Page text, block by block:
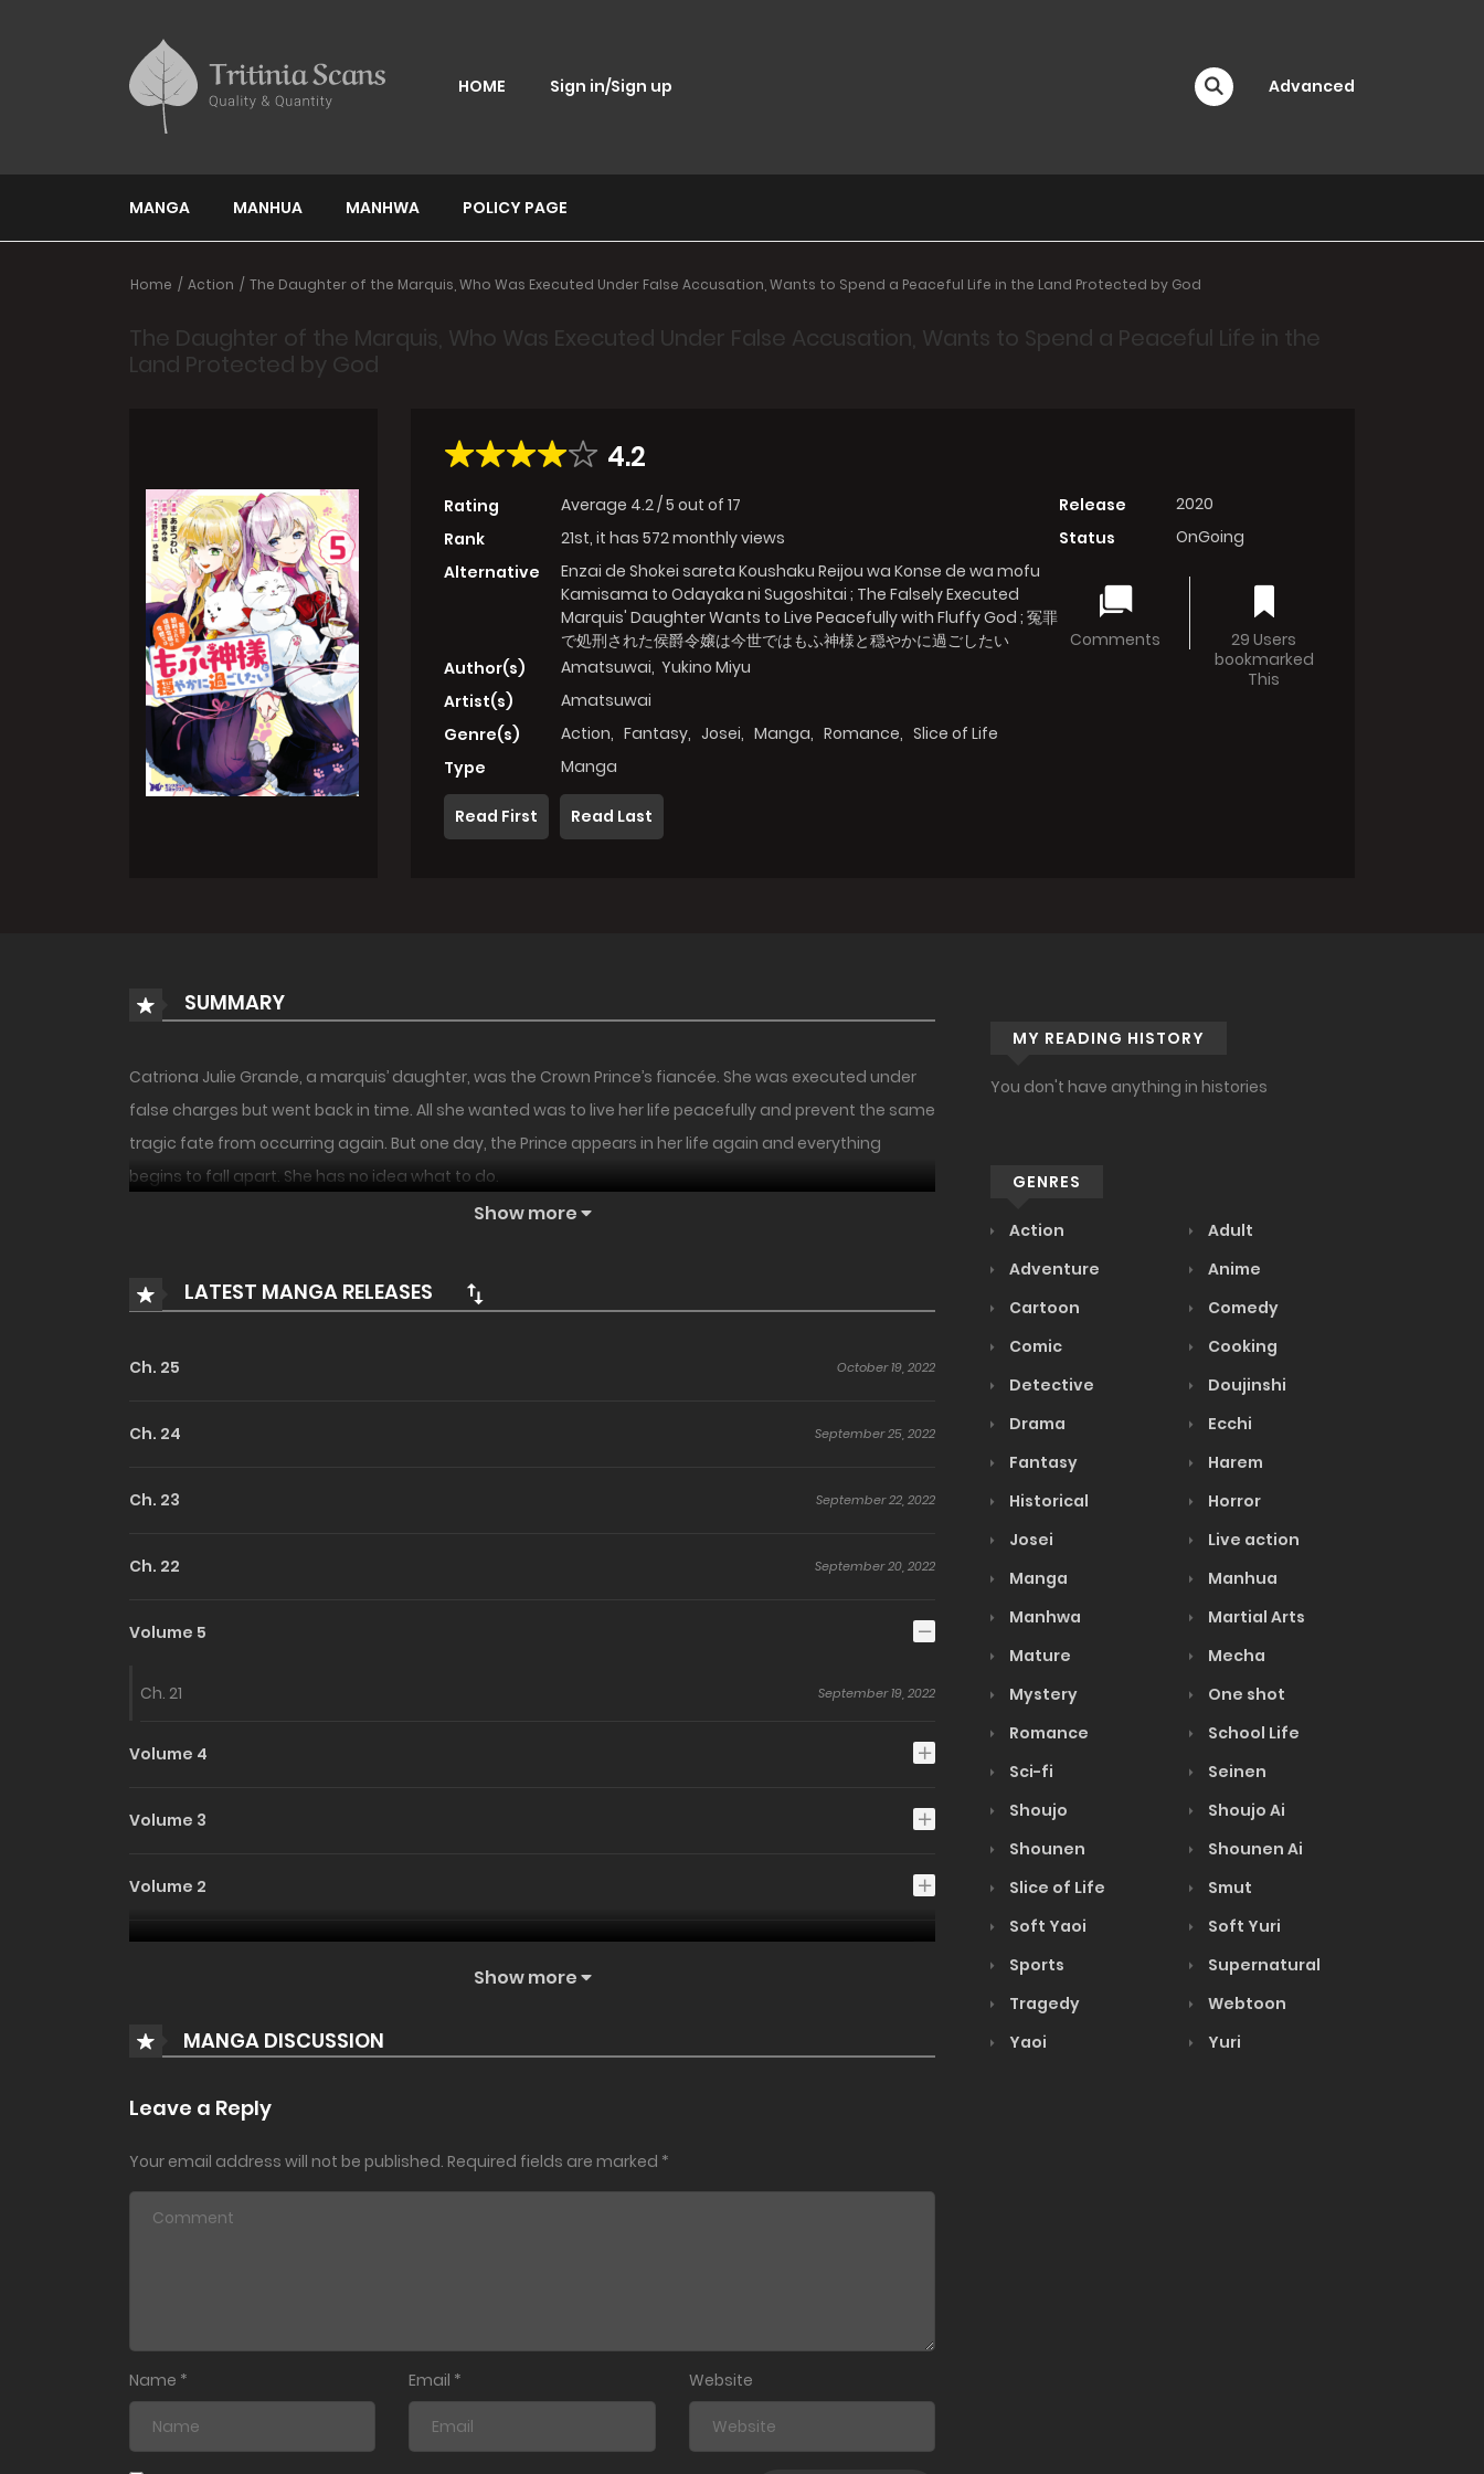
HOME Sign in/Sign up Advanced
MANGA MANHUA MANHWA POLICY PAGE
Home Action The Daughter of the Marquis, Who Was Executed Under False Accusation, Wants to Spend a Peaceful Life in the Land Protected by God
The Daughter of the Marquis, Who Was Executed Under False Accusation, Wants to Spend a Peaceful Life in the
Land Protected by God
4.2
Rating Average 4.2/5 out of 17
Rank
21st, it has 572 monthly views
Alternative
Enzai de Shokei sareta Koushaku Reijou wa Konse de wa mofu
Kamisama to Odayaka ni Sugoshitai ; The Falsely Executed
Marquis' Daughter Wants to Live Peacefully with Fluffy God ; 冤罪
で処刑された侯爵令嬢は今世ではもふ神様と穏やかに過ごしたい
Author(s)
Amatsuwai, Yukino Miyu
Artist(s)
Amatsuwai
Genre(s)
Action, Fantasy, Josei, Manga, Romance, Slice of Life
Type
Manga
Release
2020
Status
OnGoing
Comments
29 Users
bookmarked
This
Read First Read Last
SUMMARY
Catriona Julie Grande, a marquis’ daughter, was the Crown Prince’s fiancée. She was executed under
false charges but went back in time. All she wanted was to live her life peacefully and prevent the same
tragic fate from occurring again. But one day, the Prince appears in her life again and everything
begins to fall apart. She has no idea what to do.
Show more
LATEST MANGA RELEASES
Ch. 25 October 19, 2022
Ch. 24 September 25, 2022
Ch. 23 September 22, 2022
Ch. 22 September 20, 2022
Volume 5
Ch. 21 September 19, 2022
Volume 4
Volume 3
Volume 2
Show more
MANGA DISCUSSION
Leave a Reply
Your email address will not be published. Required fields are marked *
Name * Email * Website
MY READING HISTORY
You don't have anything in histories
GENRES
Action
Adult
Adventure
Anime
Cartoon
Comedy
Comic
Cooking
Detective
Doujinshi
Drama
Ecchi
Fantasy
Harem
Historical
Horror
Josei
Live action
Manga
Manhua
Manhwa
Martial Arts
Mature
Mecha
Mystery
One shot
Romance
School Life
Sci-fi
Seinen
Shoujo
Shoujo Ai
Shounen
Shounen Ai
Slice of Life
Smut
Soft Yaoi
Soft Yuri
Sports
Supernatural
Tragedy
Webtoon
Yaoi
Yuri